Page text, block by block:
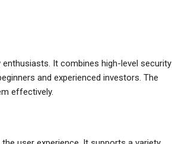
It combines high-level security
and experienced investors. The
effectively.